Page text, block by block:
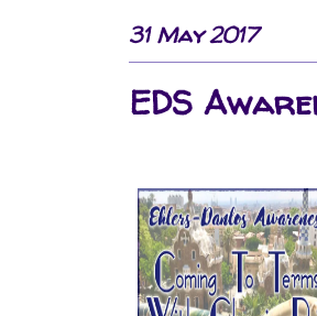
31 May 2017
EDS